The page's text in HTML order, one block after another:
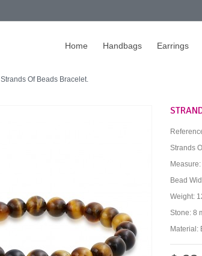
Home Handbags Earrings
Strands Of Beads Bracelet.
Strands
Bead
Weight:
Stone: 8
Material: